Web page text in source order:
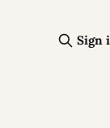
Sign